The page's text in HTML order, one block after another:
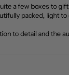
a few boxes to
packed, light to
to detail and the